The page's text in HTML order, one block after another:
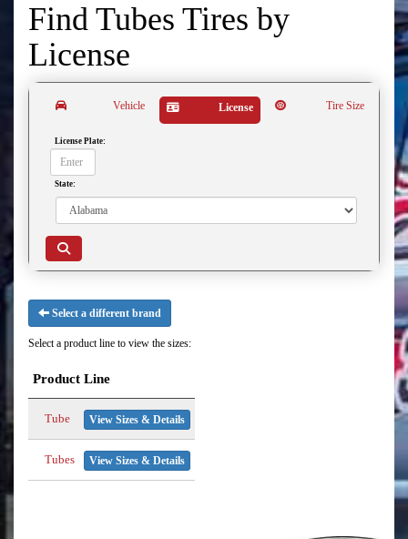
Find Tubes Tires by
License
Vehicle License Tire Size
License Plate:
State:
Select a different brand
Select a product line to view the sizes:
Product Line
Tube View Sizes & Details
Tubes View Sizes & Details